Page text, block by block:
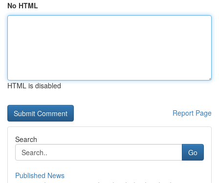
No HTML
HTML is disabled
Report Page
Search
Go
Published News